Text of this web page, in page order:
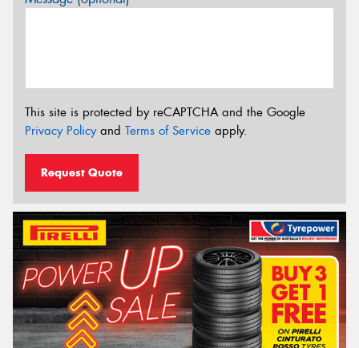
This site is protected by reCAPTCHA and the Google
Privacy Policyand Terms of Service apply.
Request Quote